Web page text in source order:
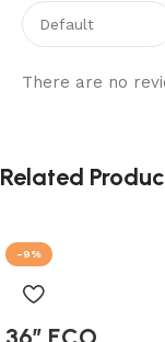
There are no
Related
-9%